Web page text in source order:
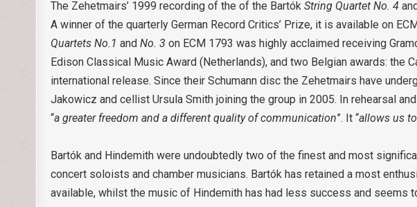
The Zehetmairs’ 1999 recording of the of the BartókString Quartet No. 4
A winner of the quarterly German Record Critics’ Prize, it is available on
Quartets No.1andNo. 3on ECM 1793 was highly acclaimed receiving
Edison Classical Music Award (Netherlands), and two Belgian awards: the
international release. Since their Schumann disc the Zehetmairs have
Jakowicz and cellist Ursula Smith joining the group in 2005. In rehearsal
“a greater freedom and a different quality of communication”. It “allows us
Bartók and Hindemith were undoubtedly two of the finest and most
concert soloists and chamber musicians. Bartók has retained a most
available, whilst the music of Hindemith has had less success and seems